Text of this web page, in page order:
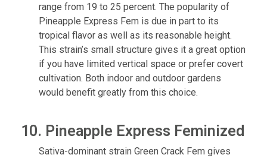
range from 19 to 25 percent. The popularity of
Pineapple Express Fem is due in part to its
tropical flavor as well as its reasonable height.
This strain’s small structure gives it a great option
if you have limited vertical space or prefer covert
cultivation. Both indoor and outdoor gardens
would benefit greatly from this choice.
10. Pineapple Express Feminized
Sativa-dominant strain Green Crack Fem gives